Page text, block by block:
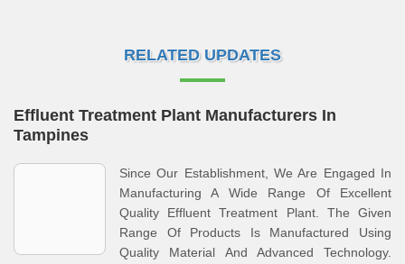
RELATED UPDATES
Effluent Treatment Plant Manufacturers In
Tampines
Since Our Establishment, We Are Engaged In
Manufacturing A Wide Range Of Excellent
Quality Effluent Treatment Plant. The Given
Range Of Products Is Manufactured Using
Quality Material And Advanced Technology.